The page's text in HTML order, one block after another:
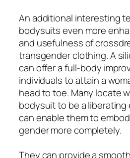
An additional interesting
bodysuits even more
and usefulness of
transgender clothing. A
can offer a full-body
individuals to attain a
head to toe. Many locate
bodysuit to be a
can enable them to
gender more completely.
They can provide a